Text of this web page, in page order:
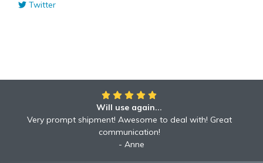
Twitter
Will use again...
Very prompt shipment! Awesome to deal with! Great
communication!
Anne
Awesome!!
Awesome to deal with! Great communication! Excellent
service shipped fast A+ broker!
Robyn